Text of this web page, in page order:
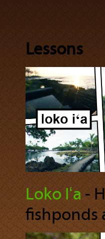
Lessons
Loko Iʻa‐
fishponds